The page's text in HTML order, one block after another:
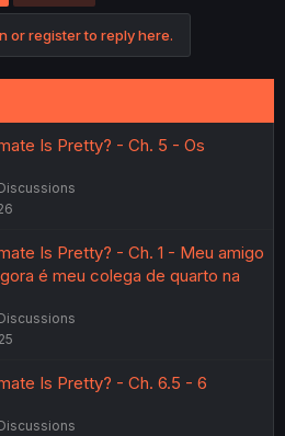
or register to reply here.
Is Pretty? - Ch. 5 - Os
Is Pretty? - Ch. 1 - Meu amigo
é meu colega de quarto na
Is Pretty? - Ch. 6.5 - 6